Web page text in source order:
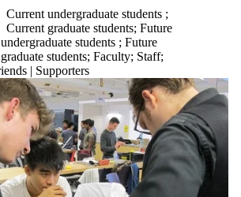
Current undergraduate students ;
Current graduate students; Future
students ; Future
students; Faculty; Staff;
| Supporters